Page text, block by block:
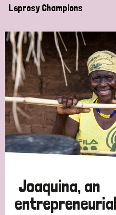
Search
Strategic Priority
All
Discrimination (4)
Disability (1)
Tags
Leprosy Champions
Joaquina, an